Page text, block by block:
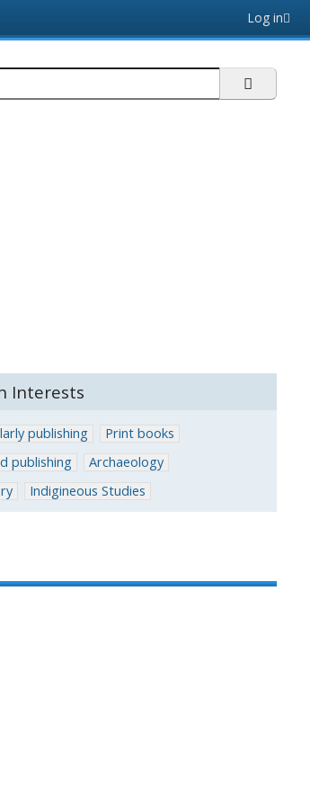
Log in
Interests
publishing
Print books
publishing
Archaeology
Indigineous Studies